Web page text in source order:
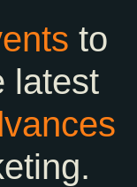
to
latest